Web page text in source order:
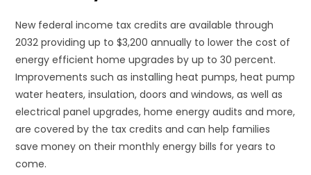
New federal income tax credits are available through
2032 providing up to $3,200 annually to lower the cost of
energy efficient home upgrades by up to 30 percent.
Improvements such as installing heat pumps, heat pump
water heaters, insulation, doors and windows, as well as
electrical panel upgrades, home energy audits and more,
are covered by the tax credits and can help families
save money on their monthly energy bills for years to
come.